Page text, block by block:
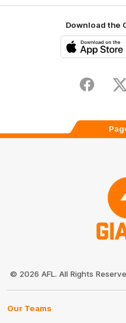
Download the
Facebook
Logo
© 2026 AFL. All Rights
Our Teams